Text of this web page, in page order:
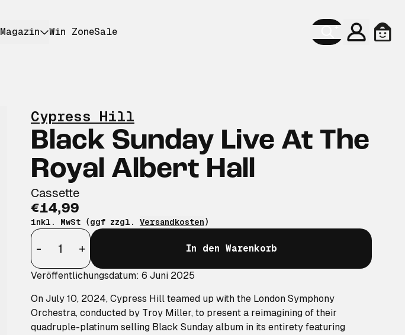
Magazin Win ZoneSale
Konto
Cypress Hill
Black Sunday Live At The
Royal Albert Hall
Cassette
€14,99
inkl. MwSt (ggf zzgl. Versandkosten)
Anzahl
-
+ In den Warenkorb
Veröffentlichungsdatum: 6 Juni 2025
On July 10, 2024, Cypress Hill teamed up with the London Symphony
Orchestra, conducted by Troy Miller, to present a reimagining of their
quadruple-platinum selling Black Sunday album in its entirety featuring